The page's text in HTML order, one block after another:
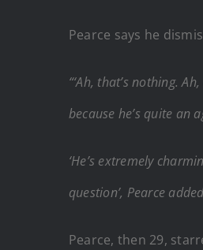
Pearce says he
“‘Ah, that’s nothing.
because he’s quite an
‘He’s extremely
question’, Pearce
Pearce, then 29,